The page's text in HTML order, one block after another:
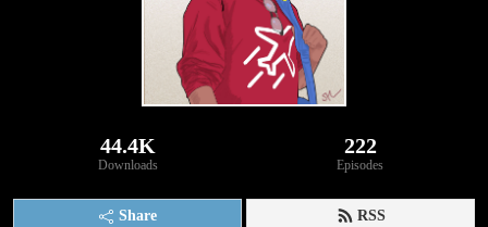
44.4K
Downloads
222
Episodes
Share RSS